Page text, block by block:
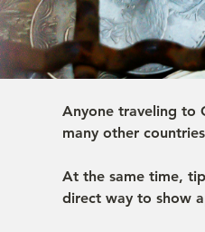
Anyone traveling to
many other
At the same time,
direct way to show